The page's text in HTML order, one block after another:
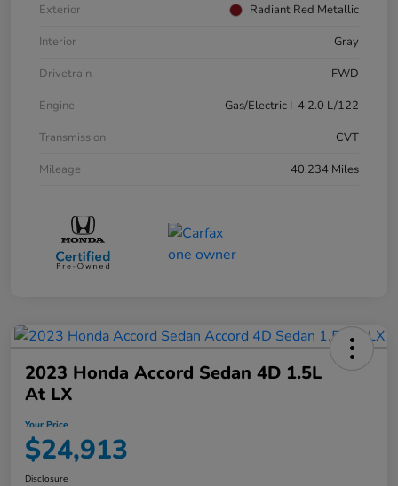
Exterior
Radiant Red Metallic
Interior
Gray
Drivetrain
FWD
Engine
Gas/Electric I-4 2.0 L/122
Transmission
CVT
Mileage
40,234 Miles
2023 Honda Accord Sedan 4D 1.5L
At LX
Your Price
$24,913
Disclosure